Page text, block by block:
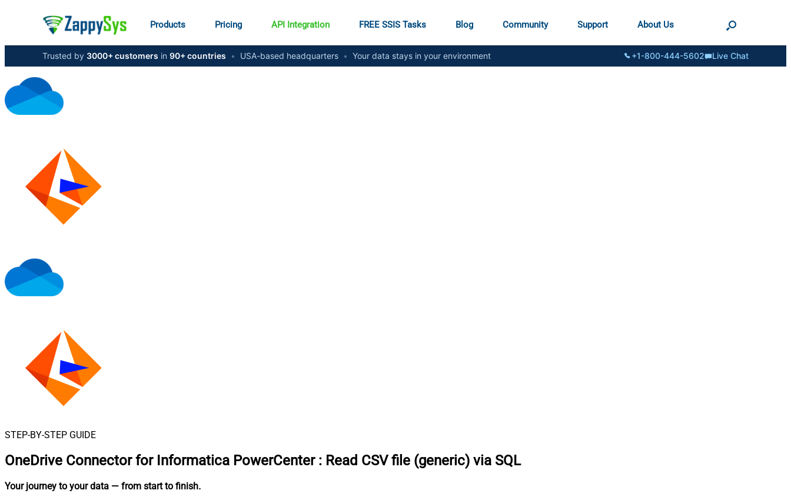
Products Pricing API Integration FREE SSIS Tasks Blog Community Support About Us
Trusted by 3000+ customers in 90+ countries • USA-based headquarters • Your data stays in your environment +1-800-444-5602 Live Chat
STEP-BY-STEP GUIDE
OneDrive Connector for Informatica PowerCenter : Read CSV file (generic) via SQL
Your journey to your data — from start to finish.